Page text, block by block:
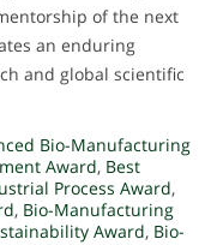
of the next
an enduring
and global scientific
Bio-Manufacturing
Award, Best
Process Award,
, Bio-Manufacturing
Award, Bio-